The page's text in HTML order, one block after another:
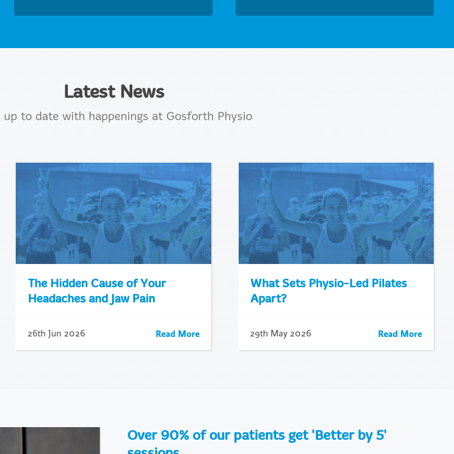
Latest News
up to date with happenings at Gosforth Physio
The Hidden Cause of Your
Headaches and Jaw Pain
26th Jun 2026 Read More
What Sets Physio-Led Pilates
Apart?
29th May 2026 Read More
Over 90% of our patients get 'Better by 5'